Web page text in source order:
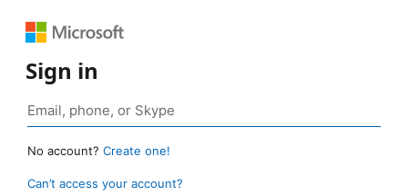
Sign in
No account? Create one!
Can’t access your account?